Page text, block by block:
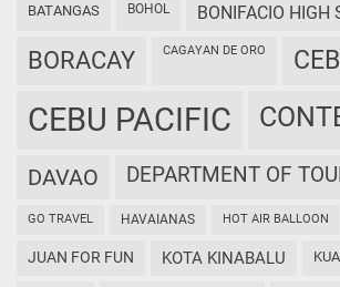
BATANGAS BOHOL BONIFACIO HIGH
BORACAY CAGAYAN DE ORO
CEBU PACIFIC
DAVAO DEPARTMENT OF
GO TRAVEL HAVAIANAS HOT AIR BALLOON
JUAN FOR FUN KOTA KINABALU